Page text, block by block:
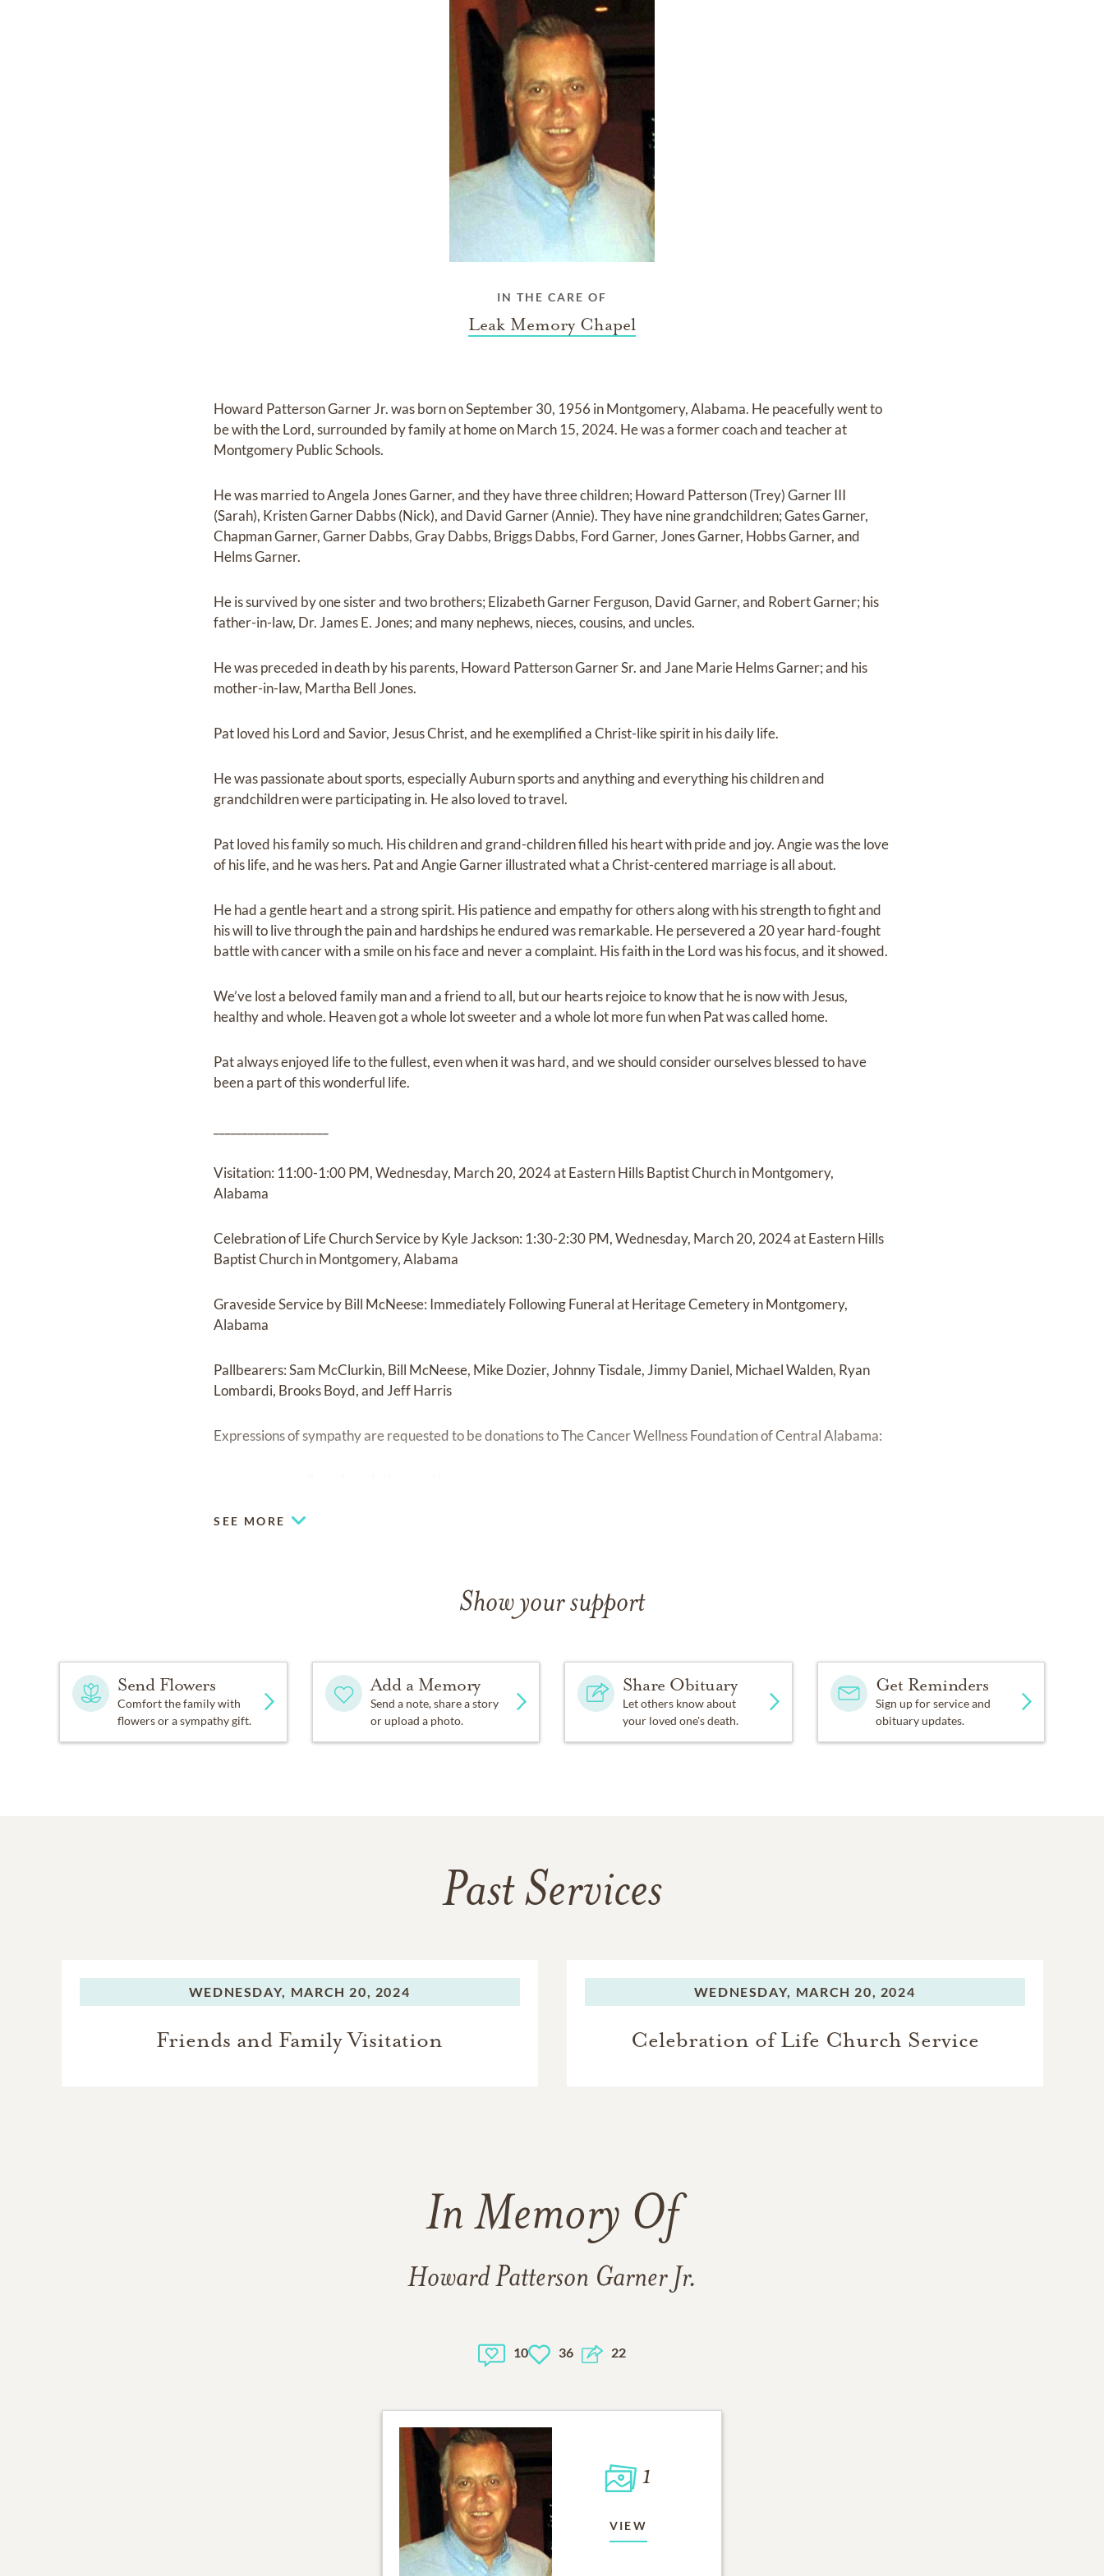
IN THE CARE OF
Leak Memory Chapel
Howard Patterson Garner Jr. was born on September 30, 1956 in Montgomery, Alabama. He peacefully went to
be with the Lord, surrounded by family at home on March 15, 2024. He was a former coach and teacher at
Montgomery Public Schools.
He was married to Angela Jones Garner, and they have three children; Howard Patterson (Trey) Garner III
(Sarah), Kristen Garner Dabbs (Nick), and David Garner (Annie). They have nine grandchildren; Gates Garner,
Chapman Garner, Garner Dabbs, Gray Dabbs, Briggs Dabbs, Ford Garner, Jones Garner, Hobbs Garner, and
Helms Garner.
He is survived by one sister and two brothers; Elizabeth Garner Ferguson, David Garner, and Robert Garner; his
father-in-law, Dr. James E. Jones; and many nephews, nieces, cousins, and uncles.
He was preceded in death by his parents, Howard Patterson Garner Sr. and Jane Marie Helms Garner; and his
mother-in-law, Martha Bell Jones.
Pat loved his Lord and Savior, Jesus Christ, and he exemplified a Christ-like spirit in his daily life.
He was passionate about sports, especially Auburn sports and anything and everything his children and
grandchildren were participating in. He also loved to travel.
Pat loved his family so much. His children and grand-children filled his heart with pride and joy. Angie was the love
of his life, and he was hers. Pat and Angie Garner illustrated what a Christ-centered marriage is all about.
He had a gentle heart and a strong spirit. His patience and empathy for others along with his strength to fight and
his will to live through the pain and hardships he endured was remarkable. He persevered a 20 year hard-fought
battle with cancer with a smile on his face and never a complaint. His faith in the Lord was his focus, and it showed.
We’ve lost a beloved family man and a friend to all, but our hearts rejoice to know that he is now with Jesus,
healthy and whole. Heaven got a whole lot sweeter and a whole lot more fun when Pat was called home.
Pat always enjoyed life to the fullest, even when it was hard, and we should consider ourselves blessed to have
been a part of this wonderful life.
Visitation: 11:00-1:00 PM, Wednesday, March 20, 2024 at Eastern Hills Baptist Church in Montgomery,
Alabama
Celebration of Life Church Service by Kyle Jackson: 1:30-2:30 PM, Wednesday, March 20, 2024 at Eastern Hills
Baptist Church in Montgomery, Alabama
Graveside Service by Bill McNeese: Immediately Following Funeral at Heritage Cemetery in Montgomery,
Alabama
Pallbearers: Sam McClurkin, Bill McNeese, Mike Dozier, Johnny Tisdale, Jimmy Daniel, Michael Walden, Ryan
Lombardi, Brooks Boyd, and Jeff Harris
Expressions of sympathy are requested to be donations to The Cancer Wellness Foundation of Central Alabama:
SEE MORE
Show your support
Send Flowers
Comfort the family with
flowers or a sympathy gift.
Add a Memory
Send a note, share a story
or upload a photo.
Share Obituary
Let others know about
your loved one's death.
Get Reminders
Sign up for service and
obituary updates.
Past Services
WEDNESDAY, MARCH 20, 2024
Friends and Family Visitation
WEDNESDAY, MARCH 20, 2024
Celebration of Life Church Service
In Memory Of
Howard Patterson Garner Jr.
10 36 22
1
VIEW